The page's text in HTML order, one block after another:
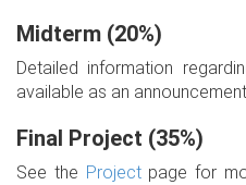
Midterm (20%)
Detailed information
available as an
Final Project (35%)
See the Projectpage for